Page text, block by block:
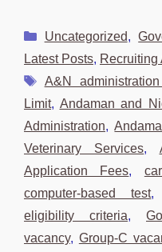
Categories
Uncategorized,
Latest Posts, Recruiting
Tags
A&N
Limit, Andaman and
Administration,
Veterinary Services,
Application Fees,
computer-based test
eligibility criteria,
vacancy, Group-C